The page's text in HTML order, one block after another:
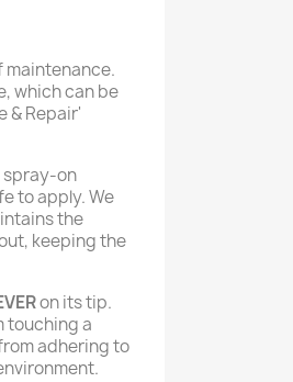
maintenance.
which can be
& Repair'
spray-on
to apply. We
the
keeping the
on its tip.
touching a
adhering to